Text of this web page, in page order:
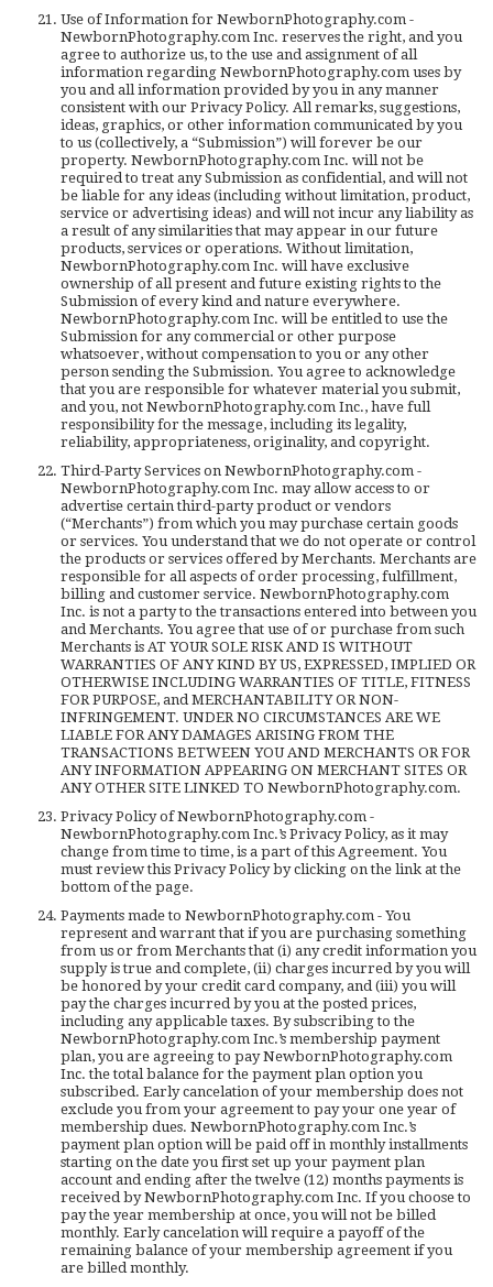
Use of Information for NewbornPhotography.com -
NewbornPhotography.com Inc. reserves the right, and you
agree to authorize us, to the use and assignment of all
information regarding NewbornPhotography.com uses by
you and all information provided by you in any manner
consistent with our Privacy Policy. All remarks, suggestions,
ideas, graphics, or other information communicated by you
to us (collectively, a “Submission”) will forever be our
property. NewbornPhotography.com Inc. will not be
required to treat any Submission as confidential, and will not
be liable for any ideas (including without limitation, product,
service or advertising ideas) and will not incur any liability as
a result of any similarities that may appear in our future
products, services or operations. Without limitation,
NewbornPhotography.com Inc. will have exclusive
ownership of all present and future existing rights to the
Submission of every kind and nature everywhere.
NewbornPhotography.com Inc. will be entitled to use the
Submission for any commercial or other purpose
whatsoever, without compensation to you or any other
person sending the Submission. You agree to acknowledge
that you are responsible for whatever material you submit,
and you, not NewbornPhotography.com Inc., have full
responsibility for the message, including its legality,
reliability, appropriateness, originality, and copyright.
Third-Party Services on NewbornPhotography.com -
NewbornPhotography.com Inc. may allow access to or
advertise certain third-party product or vendors
(“Merchants”) from which you may purchase certain goods
or services. You understand that we do not operate or control
the products or services offered by Merchants. Merchants are
responsible for all aspects of order processing, fulfillment,
billing and customer service. NewbornPhotography.com
Inc. is not a party to the transactions entered into between you
and Merchants. You agree that use of or purchase from such
Merchants is AT YOUR SOLE RISK AND IS WITHOUT
WARRANTIES OF ANY KIND BY US, EXPRESSED, IMPLIED OR
OTHERWISE INCLUDING WARRANTIES OF TITLE, FITNESS
FOR PURPOSE, and MERCHANTABILITY OR NON-
INFRINGEMENT. UNDER NO CIRCUMSTANCES ARE WE
LIABLE FOR ANY DAMAGES ARISING FROM THE
TRANSACTIONS BETWEEN YOU AND MERCHANTS OR FOR
ANY INFORMATION APPEARING ON MERCHANT SITES OR
ANY OTHER SITE LINKED TO NewbornPhotography.com.
Privacy Policy of NewbornPhotography.com -
NewbornPhotography.com Inc.’s Privacy Policy, as it may
change from time to time, is a part of this Agreement. You
must review this Privacy Policy by clicking on the link at the
bottom of the page.
Payments made to NewbornPhotography.com - You
represent and warrant that if you are purchasing something
from us or from Merchants that (i) any credit information you
supply is true and complete, (ii) charges incurred by you will
be honored by your credit card company, and (iii) you will
pay the charges incurred by you at the posted prices,
including any applicable taxes. By subscribing to the
NewbornPhotography.com Inc.’s membership payment
plan, you are agreeing to pay NewbornPhotography.com
Inc. the total balance for the payment plan option you
subscribed. Early cancelation of your membership does not
exclude you from your agreement to pay your one year of
membership dues. NewbornPhotography.com Inc.’s
payment plan option will be paid off in monthly installments
starting on the date you first set up your payment plan
account and ending after the twelve (12) months payments is
received by NewbornPhotography.com Inc. If you choose to
pay the year membership at once, you will not be billed
monthly. Early cancelation will require a payoff of the
remaining balance of your membership agreement if you
are billed monthly.